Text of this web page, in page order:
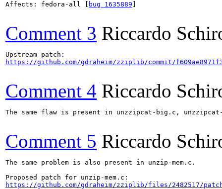
Affects: fedora-all [
bug 1635889
Comment 3 Riccardo
https://github.com/gdraheim/zziplib/commit/
Comment 4 Riccardo
The same flaw is present in unzzipcat-big.c,
Comment 5 Riccardo
The same problem is also present in unzip-mem.c.
https://github.com/gdraheim/zziplib/files/2482517/